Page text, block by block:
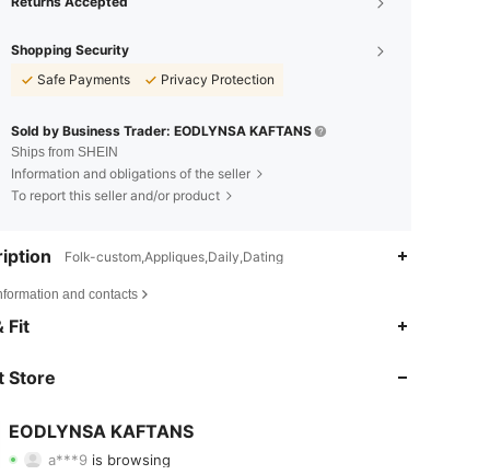
Shopping Security
Safe Payments
Privacy Protection
Sold by Business Trader: EODLYNSA KAFTANS
Ships from SHEIN
Information and obligations of the seller
To report this seller and/or product
Folk-custom,Appliques,Daily,Dating
and contacts
Fit
Store
EODLYNSA KAFTANS
4.82
4.82
4.82 Rating 95Items